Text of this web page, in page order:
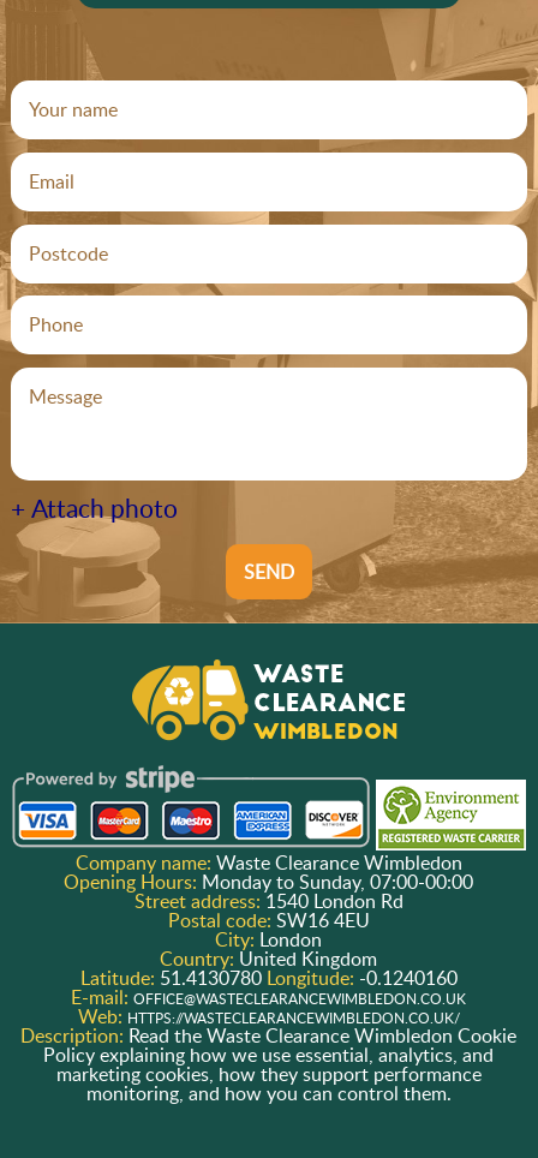
+ Attach photo
SEND
Company name: Waste Clearance Wimbledon
Opening Hours: Monday to Sunday, 07:00-00:00
Street address:1540 London Rd
Postal code: SW16 4EU
City: London
Country: United Kingdom
Latitude: 51.4130780 Longitude: -0.1240160
E-mail:OFFICE@WASTECLEARANCEWIMBLEDON.CO.UK
Web: HTTPS://WASTECLEARANCEWIMBLEDON.CO.UK/
Description: Read the Waste Clearance Wimbledon Cookie
Policy explaining how we use essential, analytics, and
marketing cookies, how they support performance
monitoring, and how you can control them.